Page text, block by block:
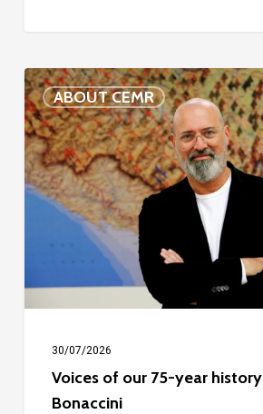
ABOUT CEMR
Voices
of
our
75-
year
Bonaccini
30/07/2026
Voices of our 75-year
Bonaccini